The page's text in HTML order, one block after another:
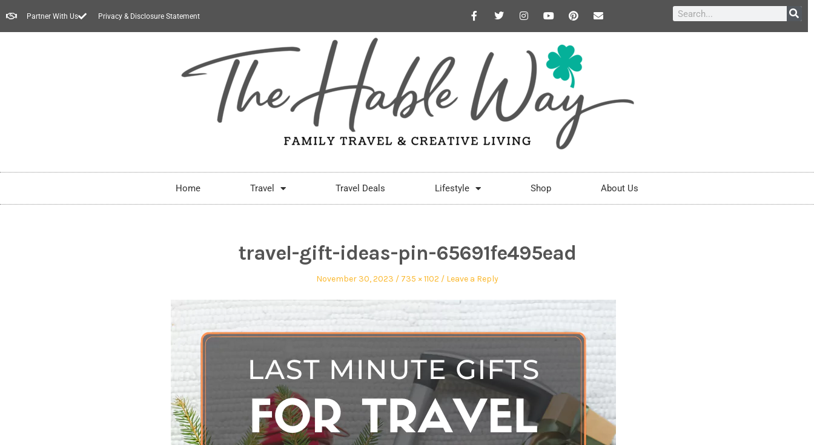
Partner With Us Privacy & Disclosure Statement
Home Travel Travel Deals Lifestyle Shop About Us
travel-gift-ideas-pin-65691fe495ead
November 30, 2023 735 × 1102 Leave a Reply